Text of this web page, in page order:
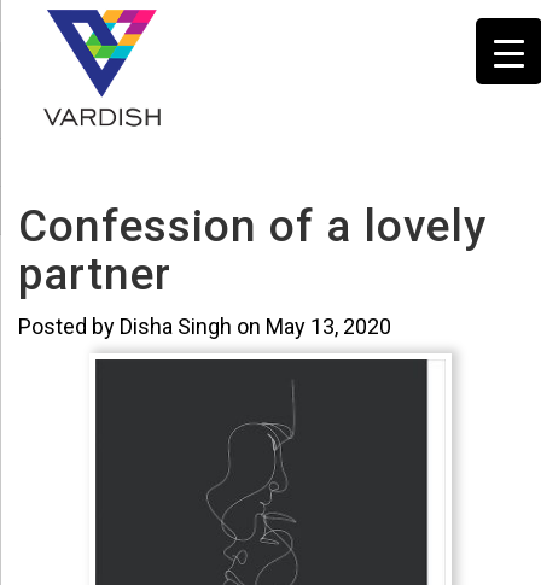
Confession of a lovely
partner
Posted by Disha Singh on May 13, 2020